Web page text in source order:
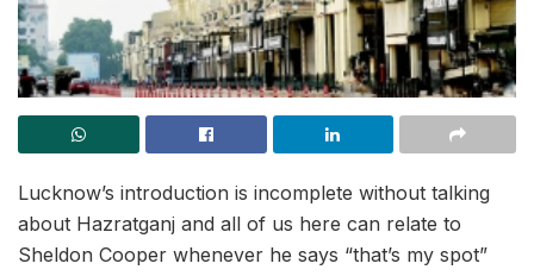
Lucknow’s introduction is incomplete without talking
about Hazratganj and all of us here can relate to
Sheldon Cooper whenever he says “that’s my spot”